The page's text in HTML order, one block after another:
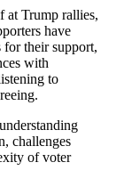
at Trump rallies,
have
for their support,
with
to
challenges
of voter